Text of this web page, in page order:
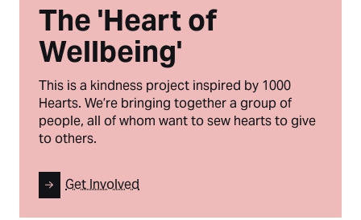
The 'Heart of
Wellbeing'
This is a kindness project inspired by 1000
Hearts. We’re bringing together a group of
people, all of whom want to sew hearts to give
to others.
Get Involved